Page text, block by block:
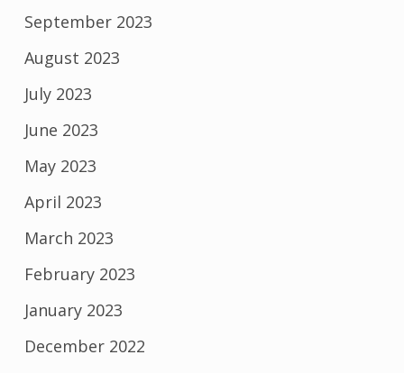
September 2023
August 2023
July 2023
June 2023
May 2023
April 2023
March 2023
February 2023
January 2023
December 2022